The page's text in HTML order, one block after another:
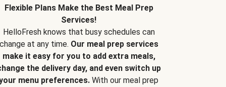
Flexible Plans Make the Best Meal Prep
Services!
HelloFresh knows that busy schedules can
change at any time. Our meal prep services
make it easy for you to add extra meals,
the delivery day, and even switch up
menu preferences. With our meal prep